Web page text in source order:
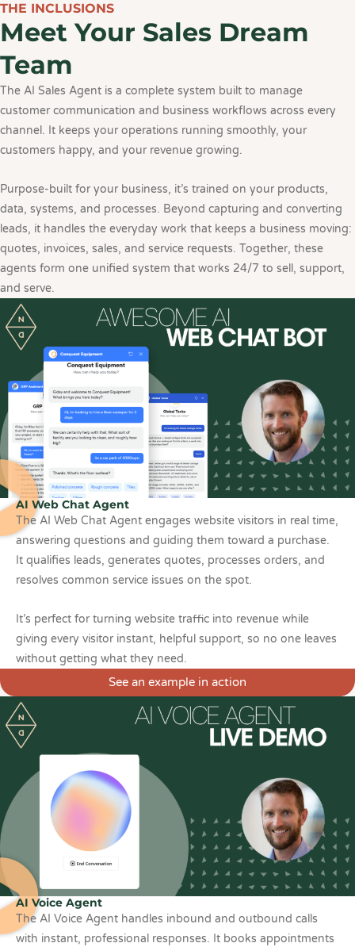
THE INCLUSIONS
Meet Your Sales Dream
Team
The AI Sales Agent is a complete system built to manage
customer communication and business workflows across every
channel. It keeps your operations running smoothly, your
customers happy, and your revenue growing.
Purpose-built for your business, it’s trained on your products,
data, systems, and processes. Beyond capturing and converting
leads, it handles the everyday work that keeps a business moving:
quotes, invoices, sales, and service requests. Together, these
agents form one unified system that works 24/7 to sell, support,
and serve.
AI Web Chat Agent
The AI Web Chat Agent engages website visitors in real time,
answering questions and guiding them toward a purchase.
It qualifies leads, generates quotes, processes orders, and
resolves common service issues on the spot.
It’s perfect for turning website traffic into revenue while
giving every visitor instant, helpful support, so no one leaves
without getting what they need.
See an example in action
AI Voice Agent
The AI Voice Agent handles inbound and outbound calls
with instant, professional responses. It books appointments